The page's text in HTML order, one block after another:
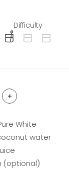
Difficulty
difficulty level: easy
+
White
water
(optional)